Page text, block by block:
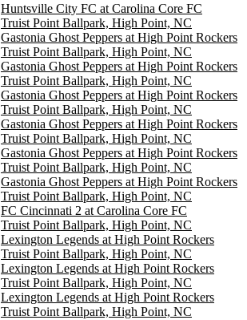
Huntsville City FC at Carolina Core FC
Truist Point Ballpark, High Point, NC
Gastonia Ghost Peppers at High Point Rockers
Truist Point Ballpark, High Point, NC
Gastonia Ghost Peppers at High Point Rockers
Truist Point Ballpark, High Point, NC
Gastonia Ghost Peppers at High Point Rockers
Truist Point Ballpark, High Point, NC
Gastonia Ghost Peppers at High Point Rockers
Truist Point Ballpark, High Point, NC
Gastonia Ghost Peppers at High Point Rockers
Truist Point Ballpark, High Point, NC
Gastonia Ghost Peppers at High Point Rockers
Truist Point Ballpark, High Point, NC
FC Cincinnati 2 at Carolina Core FC
Truist Point Ballpark, High Point, NC
Lexington Legends at High Point Rockers
Truist Point Ballpark, High Point, NC
Lexington Legends at High Point Rockers
Truist Point Ballpark, High Point, NC
Lexington Legends at High Point Rockers
Truist Point Ballpark, High Point, NC